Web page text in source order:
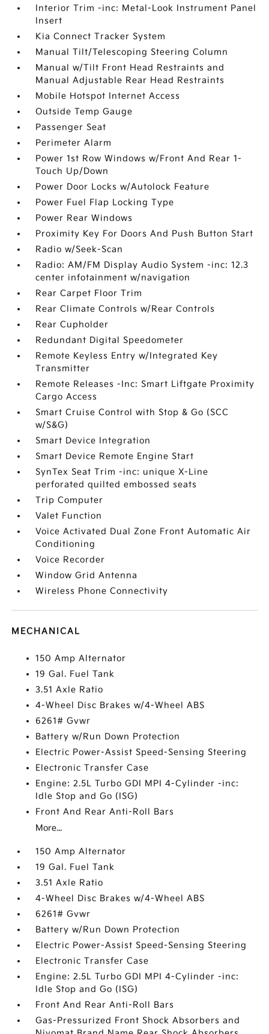
Interior Trim -inc: Metal-Look Instrument Panel
Insert
Kia Connect Tracker System
Manual Tilt/Telescoping Steering Column
Manual w/Tilt Front Head Restraints and
Manual Adjustable Rear Head Restraints
Mobile Hotspot Internet Access
Outside Temp Gauge
Passenger Seat
Perimeter Alarm
Power 1st Row Windows w/Front And Rear 1-
Touch Up/Down
Power Door Locks w/Autolock Feature
Power Fuel Flap Locking Type
Power Rear Windows
Proximity Key For Doors And Push Button Start
Radio w/Seek-Scan
Radio: AM/FM Display Audio System -inc: 12.3
center infotainment w/navigation
Rear Carpet Floor Trim
Rear Climate Controls w/Rear Controls
Rear Cupholder
Redundant Digital Speedometer
Remote Keyless Entry w/Integrated Key
Transmitter
Remote Releases -Inc: Smart Liftgate Proximity
Cargo Access
Smart Cruise Control with Stop & Go (SCC
w/S&G)
Smart Device Integration
Smart Device Remote Engine Start
SynTex Seat Trim -inc: unique X-Line
perforated quilted embossed seats
Trip Computer
Valet Function
Voice Activated Dual Zone Front Automatic Air
Conditioning
Voice Recorder
Window Grid Antenna
Wireless Phone Connectivity
MECHANICAL
150 Amp Alternator
19 Gal. Fuel Tank
3.51 Axle Ratio
4-Wheel Disc Brakes w/4-Wheel ABS
6261# Gvwr
Battery w/Run Down Protection
Electric Power-Assist Speed-Sensing Steering
Electronic Transfer Case
Engine: 2.5L Turbo GDI MPI 4-Cylinder -inc:
Idle Stop and Go (ISG)
Front And Rear Anti-Roll Bars
More...
150 Amp Alternator
19 Gal. Fuel Tank
3.51 Axle Ratio
4-Wheel Disc Brakes w/4-Wheel ABS
6261# Gvwr
Battery w/Run Down Protection
Electric Power-Assist Speed-Sensing Steering
Electronic Transfer Case
Engine: 2.5L Turbo GDI MPI 4-Cylinder -inc:
Idle Stop and Go (ISG)
Front And Rear Anti-Roll Bars
Gas-Pressurized Front Shock Absorbers and